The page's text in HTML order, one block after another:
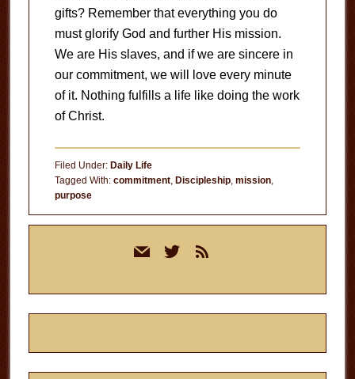
gifts? Remember that everything you do
must glorify God and further His mission.
We are His slaves, and if we are sincere in
our commitment, we will love every minute
of it. Nothing fulfills a life like doing the work
of Christ.
Filed Under: Daily Life
Tagged With: commitment, Discipleship, mission,
purpose
mail twitterrss